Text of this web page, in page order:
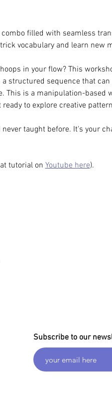
filled with seamless
vocabulary and learn new
in your flow? This
structured sequence that
This is a manipulation-
to explore creative
taught before. It's your
tutorial on Youtube here).
Subscribe to our